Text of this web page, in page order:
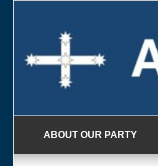
ABOUT OUR PARTY